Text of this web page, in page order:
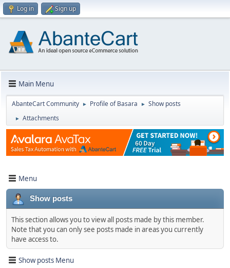
Log in Sign up
Main Menu
AbanteCart Community ► Profile of Basara ► Show posts
► Attachments
Menu
Show posts
This section allows you to view all posts made by this member.
Note that you can only see posts made in areas you currently
have access to.
Show posts Menu